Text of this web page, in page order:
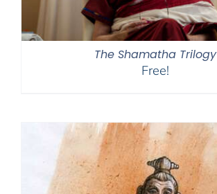
The Shamatha Trilogy
Free!